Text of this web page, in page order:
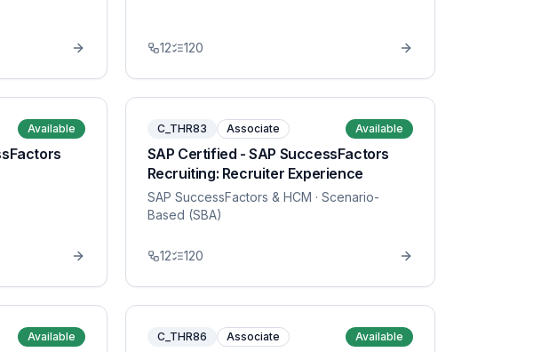
12 120
Available C_THR83 Associate Available
SAP Certified - SAP SuccessFactors
Recruiting: Recruiter Experience
SAP SuccessFactors & HCM · Scenario-
Based (SBA)
12 120
Available C_THR86 Associate Available